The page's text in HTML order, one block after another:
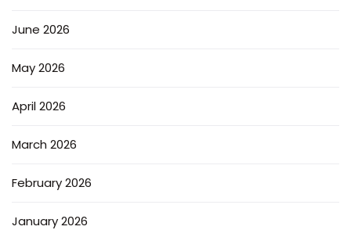
June 2026
May 2026
April 2026
March 2026
February 2026
January 2026